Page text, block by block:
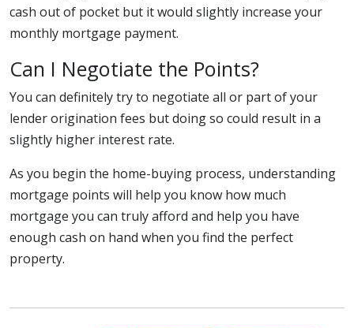
cash out of pocket but it would slightly increase your
monthly mortgage payment.
Can I Negotiate the Points?
You can definitely try to negotiate all or part of your
lender origination fees but doing so could result in a
slightly higher interest rate.
As you begin the home-buying process, understanding
mortgage points will help you know how much
mortgage you can truly afford and help you have
enough cash on hand when you find the perfect
property.